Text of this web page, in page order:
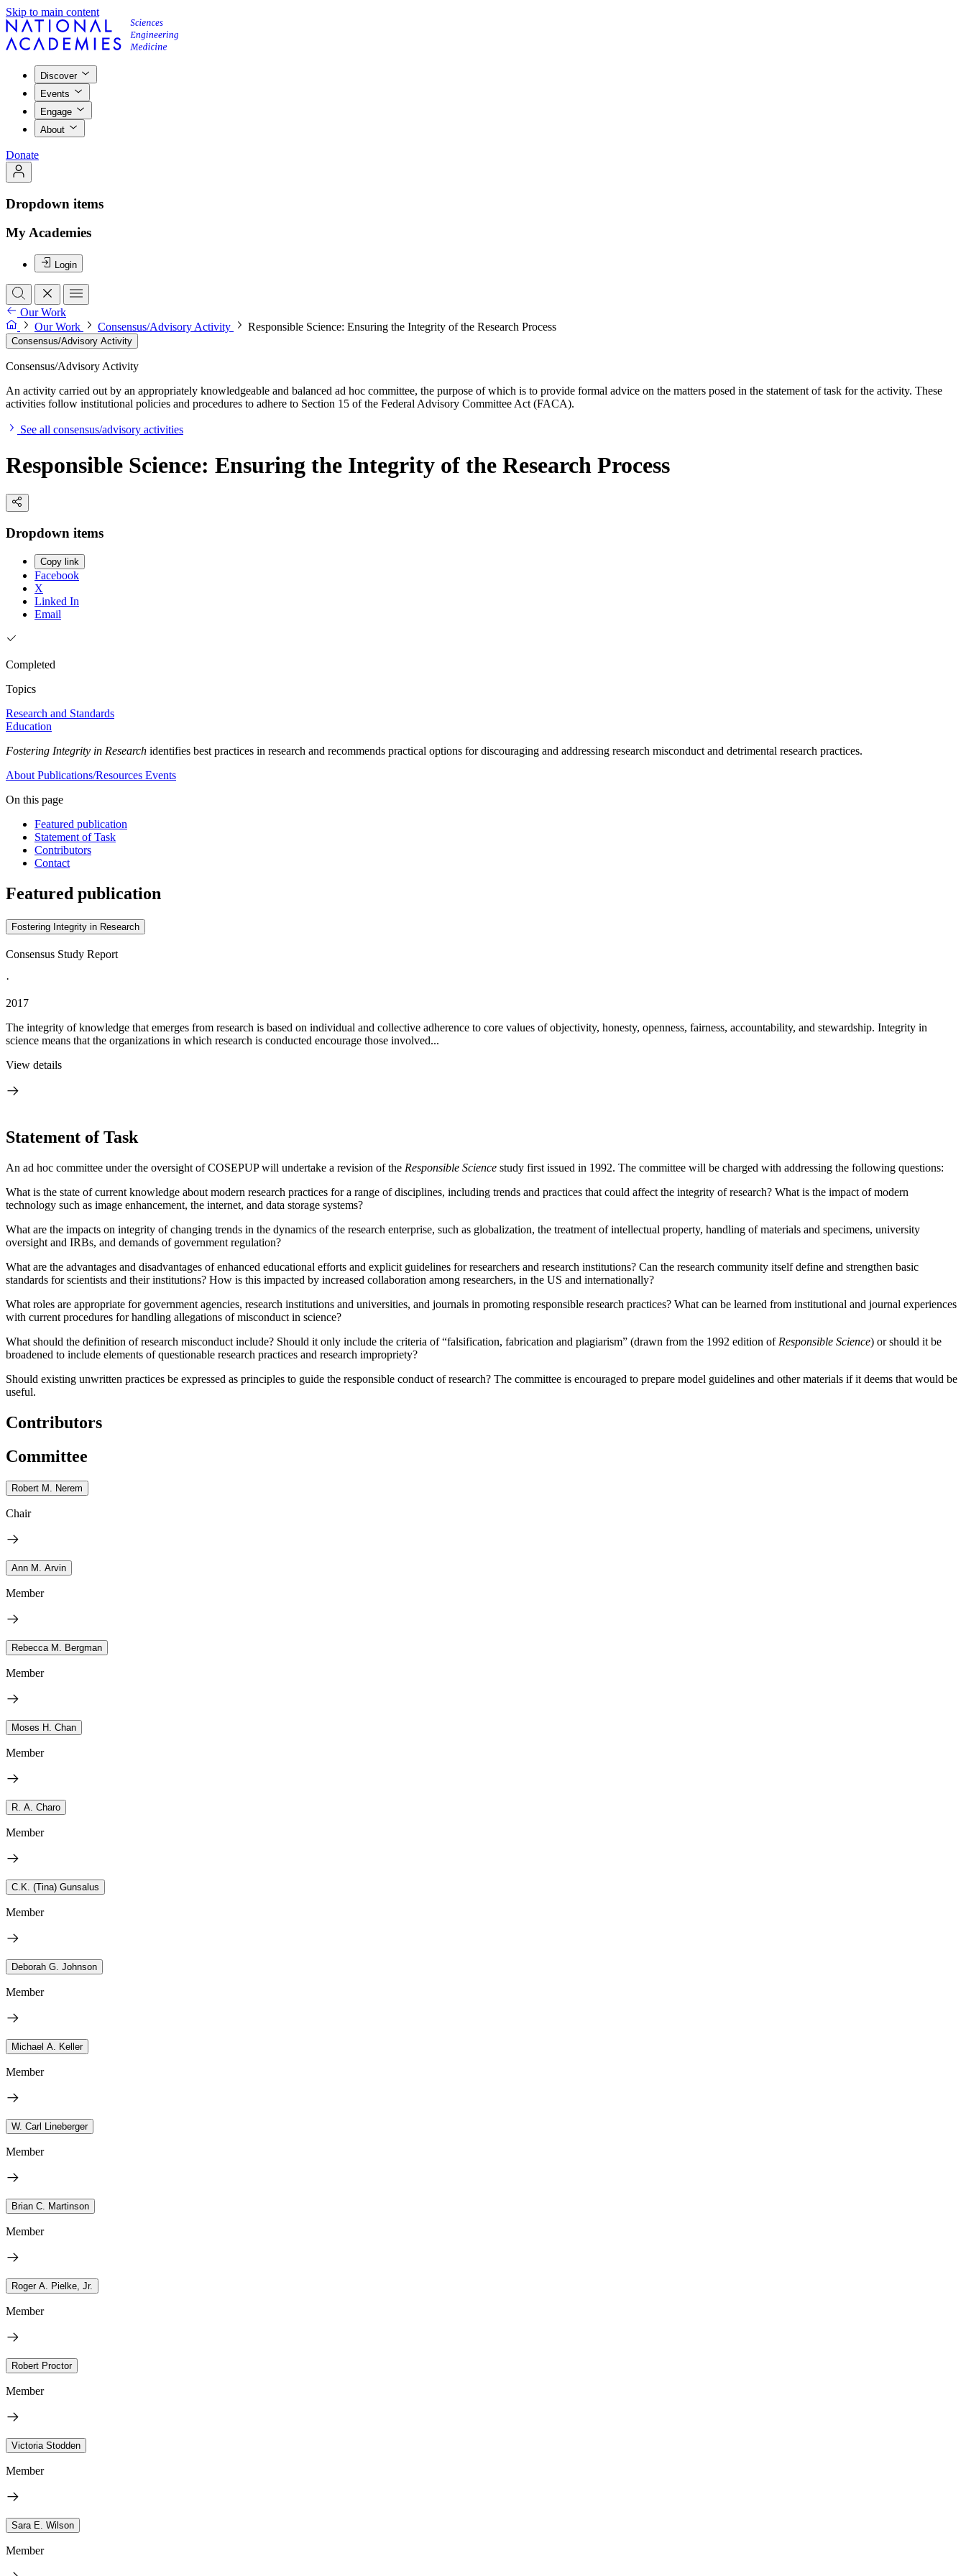
Skip to main content
Discover
Events
Engage
About
Donate
Dropdown items
My Academies
Login
Our Work
Our Work
Consensus/Advisory Activity Responsible Science: Ensuring the Integrity of the Research Process
Consensus/Advisory Activity
Consensus/Advisory Activity
An activity carried out by an appropriately knowledgeable and balanced ad hoc committee, the purpose of which is to provide formal advice on the matters posed in the statement of task for the activity. These
activities follow institutional policies and procedures to adhere to Section 15 of the Federal Advisory Committee Act (FACA).
See all consensus/advisory activities
Responsible Science: Ensuring the Integrity of the Research Process
Dropdown items
Copy link
Facebook
X
Linked In
Email
Completed
Topics
Research and Standards
Education
Fostering Integrity in Research identifies best practices in research and recommends practical options for discouraging and addressing research misconduct and detrimental research practices.
About Publications/Resources Events
On this page
Featured publication
Statement of Task
Contributors
Contact
Featured publication
Fostering Integrity in Research
Consensus Study Report
·
2017
The integrity of knowledge that emerges from research is based on individual and collective adherence to core values of objectivity, honesty, openness, fairness, accountability, and stewardship. Integrity in
science means that the organizations in which research is conducted encourage those involved...
View details
Statement of Task
An ad hoc committee under the oversight of COSEPUP will undertake a revision of the Responsible Science study first issued in 1992. The committee will be charged with addressing the following questions:
What is the state of current knowledge about modern research practices for a range of disciplines, including trends and practices that could affect the integrity of research? What is the impact of modern
technology such as image enhancement, the internet, and data storage systems?
What are the impacts on integrity of changing trends in the dynamics of the research enterprise, such as globalization, the treatment of intellectual property, handling of materials and specimens, university
oversight and IRBs, and demands of government regulation?
What are the advantages and disadvantages of enhanced educational efforts and explicit guidelines for researchers and research institutions? Can the research community itself define and strengthen basic
standards for scientists and their institutions? How is this impacted by increased collaboration among researchers, in the US and internationally?
What roles are appropriate for government agencies, research institutions and universities, and journals in promoting responsible research practices? What can be learned from institutional and journal experiences
with current procedures for handling allegations of misconduct in science?
What should the definition of research misconduct include? Should it only include the criteria of “falsification, fabrication and plagiarism” (drawn from the 1992 edition of Responsible Science) or should it be
broadened to include elements of questionable research practices and research impropriety?
Should existing unwritten practices be expressed as principles to guide the responsible conduct of research? The committee is encouraged to prepare model guidelines and other materials if it deems that would be
useful.
Contributors
Committee
Robert M. Nerem
Chair
Ann M. Arvin
Member
Rebecca M. Bergman
Member
Moses H. Chan
Member
R. A. Charo
Member
C.K. (Tina) Gunsalus
Member
Deborah G. Johnson
Member
Michael A. Keller
Member
W. Carl Lineberger
Member
Brian C. Martinson
Member
Roger A. Pielke, Jr.
Member
Robert Proctor
Member
Victoria Stodden
Member
Sara E. Wilson
Member